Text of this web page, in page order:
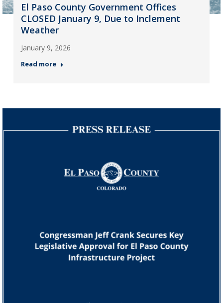
El Paso County Government Offices
CLOSED January 9, Due to Inclement
Weather
January 9, 2026
Read more